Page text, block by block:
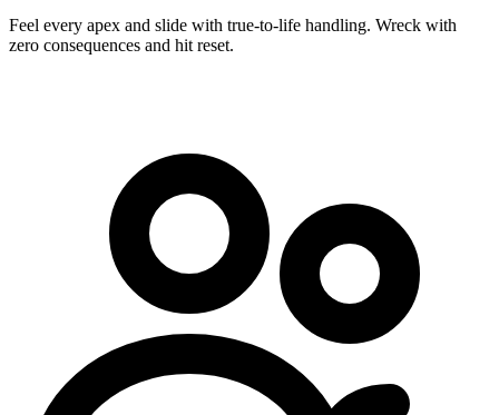
Feel every apex and slide with true-to-life handling. Wreck with
zero consequences and hit reset.